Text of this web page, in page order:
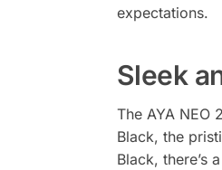
expectations.
Sleek
The AYA NEO
Black, the
Black, there’s